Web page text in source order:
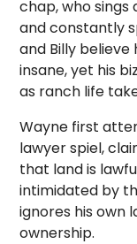
chap, who sings
and constantly
and Billy
insane, yet his
as ranch life
Wayne first
lawyer spiel,
that land is
intimidated by
ignores his own
ownership.